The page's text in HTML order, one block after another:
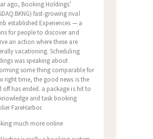
ago, Booking Holdings’
fast-growing rival
established Experiences — a
for people to discover and
an action where these are
vacationing. Scheduling
was speaking about
some thing comparable for
right time, the good news is the
off has ended. a package is hit to
and task booking
FareHarbor.
much more online